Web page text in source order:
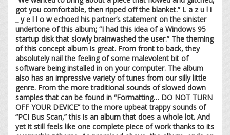
got you comfortable, then ripped off the blanket.” L a z u l i
_ y e l l o w echoed his partner’s statement on the sinister
undertone of this album; “I had this idea of a Windows 95
startup disk that slowly brainwashed the user.” The theming
of this concept album is great. From front to back, they
absolutely nail the feeling of some malevolent bit of
software being installed in on your computer. The album
also has an impressive variety of tunes from our silly little
genre. From the more traditional sounds of slowed down
samples that can be found in “Formatting… DO NOT TURN
OFF YOUR DEVICE” to the more upbeat trappy sounds of
“PCI Bus Scan,” this is an album that does a whole lot. And
yet it still feels like one complete piece of work thanks to its